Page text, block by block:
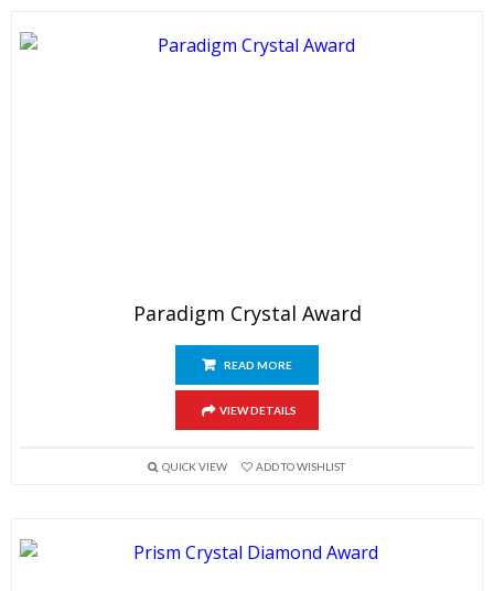
Paradigm Crystal Award
READ MORE
VIEW DETAILS
QUICK VIEW ADD TO WISHLIST